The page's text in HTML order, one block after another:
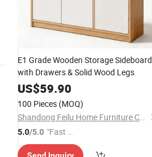
E1 Grade Wooden Storage Sideboard
with Drawers & Solid Wood Legs
US$59.90
100 Pieces (MOQ)
Shandong Feilu Home Furniture Co., Ltd.
5.0/5.0 "Fast D
elivery"